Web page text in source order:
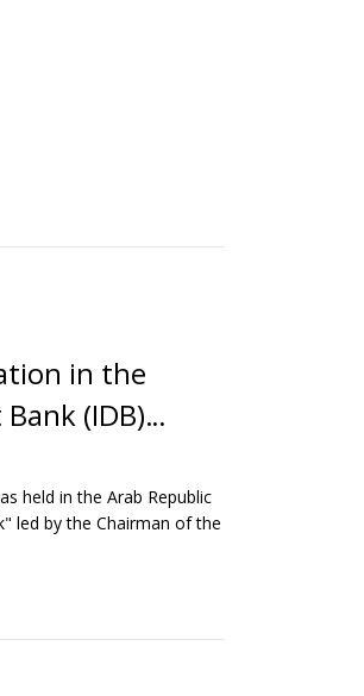
in the
(IDB)
held in the Arab Republic
led by the Chairman of the